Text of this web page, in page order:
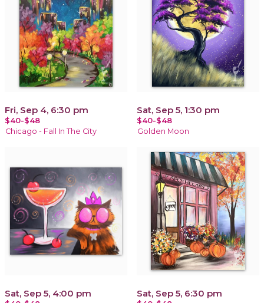
Fri, Sep 4, 6:30 pm
$40-$48
Chicago - Fall In The City
Sat, Sep 5, 1:30 pm
$40-$48
Golden Moon
Sat, Sep 5, 4:00 pm Sat, Sep 5, 6:30 pm